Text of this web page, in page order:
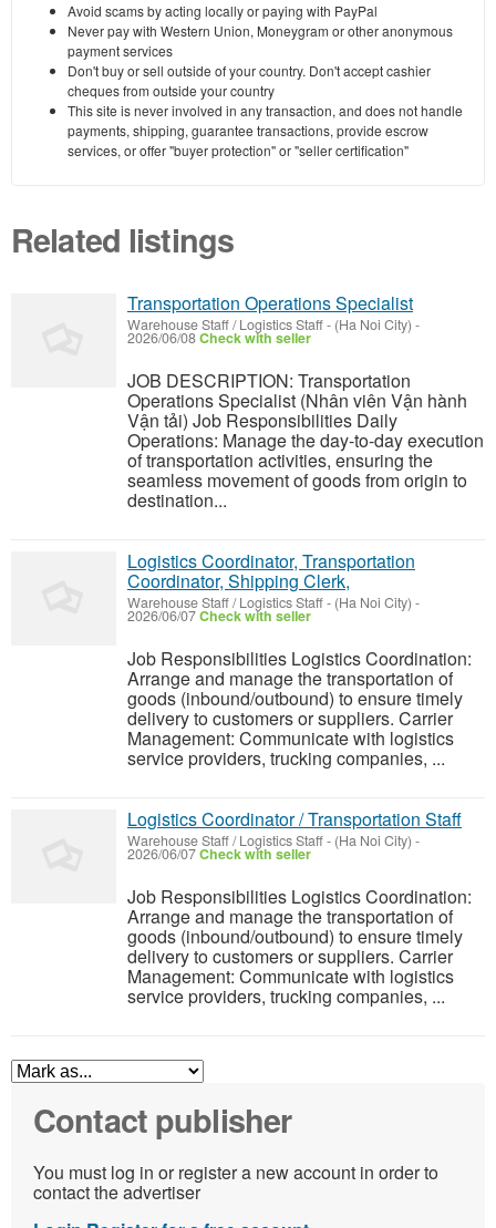
Avoid scams by acting locally or paying with PayPal
Never pay with Western Union, Moneygram or other anonymous
payment services
Don't buy or sell outside of your country. Don't accept cashier
cheques from outside your country
This site is never involved in any transaction, and does not handle
payments, shipping, guarantee transactions, provide escrow
services, or offer "buyer protection" or "seller certification"
Related listings
Transportation Operations Specialist
Warehouse Staff / Logistics Staff- (Ha Noi City) -
2026/06/08Check with seller
JOB DESCRIPTION: Transportation
Operations Specialist (Nhân viên Vận hành
Vận tải) Job Responsibilities Daily
Operations: Manage the day-to-day execution
of transportation activities, ensuring the
seamless movement of goods from origin to
destination...
Logistics Coordinator, Transportation
Coordinator, Shipping Clerk,
Warehouse Staff / Logistics Staff- (Ha Noi City) -
2026/06/07Check with seller
Job Responsibilities Logistics Coordination:
Arrange and manage the transportation of
goods (inbound/outbound) to ensure timely
delivery to customers or suppliers. Carrier
Management: Communicate with logistics
service providers, trucking companies, ...
Logistics Coordinator / Transportation Staff
Warehouse Staff / Logistics Staff- (Ha Noi City) -
2026/06/07Check with seller
Job Responsibilities Logistics Coordination:
Arrange and manage the transportation of
goods (inbound/outbound) to ensure timely
delivery to customers or suppliers. Carrier
Management: Communicate with logistics
service providers, trucking companies, ...
Contact publisher
You must log in or register a new account in order to
contact the advertiser